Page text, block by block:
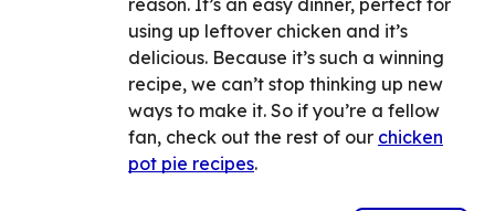
reason. It’s an easy dinner, perfect for
using up leftover chicken and it’s
delicious. Because it’s such a winning
recipe, we can’t stop thinking up new
ways to make it. So if you’re a fellow
fan, check out the rest of our chicken
pot pie recipes.